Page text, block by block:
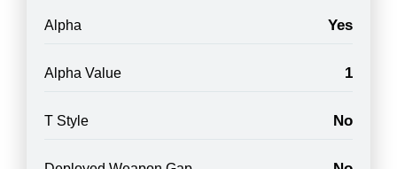
Alpha Yes
Alpha Value 1
T Style No